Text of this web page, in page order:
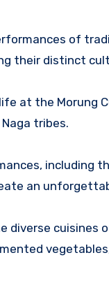
of
their distinct
at the Morung
tribes.
including
an
diverse cuisines